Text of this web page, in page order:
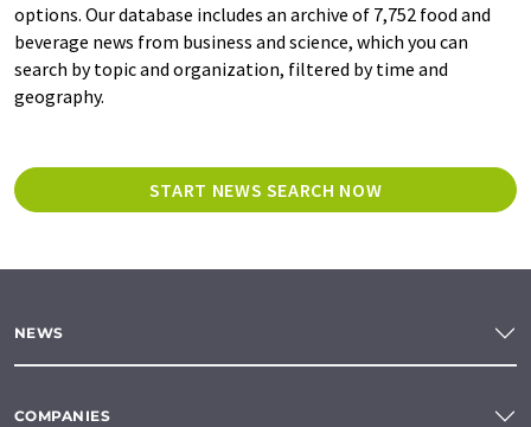
options. Our database includes an archive of 7,752 food and
beverage news from business and science, which you can
search by topic and organization, filtered by time and
geography.
START NEWS SEARCH NOW
NEWS
COMPANIES